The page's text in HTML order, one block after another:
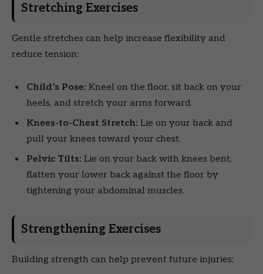
Stretching Exercises
Gentle stretches can help increase flexibility and
reduce tension:
Child’s Pose: Kneel on the floor, sit back on your
heels, and stretch your arms forward.
Knees-to-Chest Stretch: Lie on your back and
pull your knees toward your chest.
Pelvic Tilts: Lie on your back with knees bent,
flatten your lower back against the floor by
tightening your abdominal muscles.
Strengthening Exercises
Building strength can help prevent future injuries: